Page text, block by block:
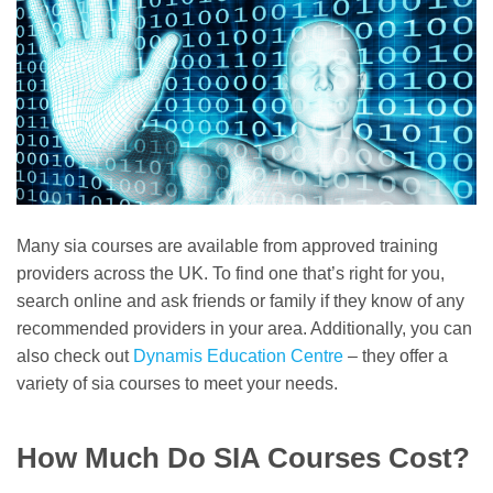
Many sia courses are available from approved training
providers across the UK. To find one that’s right for you,
search online and ask friends or family if they know of any
recommended providers in your area. Additionally, you can
also check out Dynamis Education Centre – they offer a
variety of sia courses to meet your needs.
How Much Do SIA Courses Cost?